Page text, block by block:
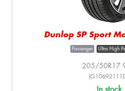
Dunlop SP Sport
Passenger Ultra High
205/50R17